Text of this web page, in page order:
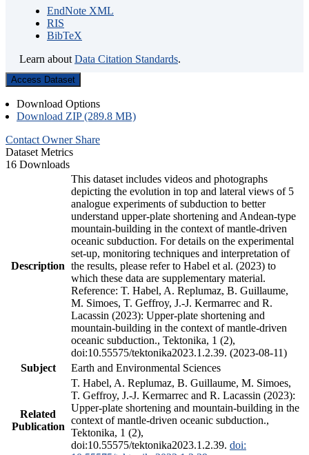
EndNote XML
RIS
BibTeX
Learn about Data Citation Standards.
Access Dataset
Download Options
Download ZIP (289.8 MB)
Contact Owner Share
Dataset Metrics
16 Downloads
Description
This dataset includes videos and photographs
depicting the evolution in top and lateral views of 5
analogue experiments of subduction to better
understand upper-plate shortening and Andean-type
mountain-building in the context of mantle-driven
oceanic subduction. For details on the experimental
set-up, monitoring techniques and interpretation of
the results, please refer to Habel et al. (2023) to
which these data are supplementary material.
Reference: T. Habel, A. Replumaz, B. Guillaume,
M. Simoes, T. Geffroy, J.-J. Kermarrec and R.
Lacassin (2023): Upper-plate shortening and
mountain-building in the context of mantle-driven
oceanic subduction., Tektonika, 1 (2),
doi:10.55575/tektonika2023.1.2.39. (2023-08-11)
Subject
Earth and Environmental Sciences
Related
Publication
T. Habel, A. Replumaz, B. Guillaume, M. Simoes,
T. Geffroy, J.-J. Kermarrec and R. Lacassin (2023):
Upper-plate shortening and mountain-building in the
context of mantle-driven oceanic subduction.,
Tektonika, 1 (2),
doi:10.55575/tektonika2023.1.2.39. doi: